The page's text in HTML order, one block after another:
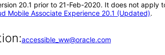
20.1 prior to 21-Feb-2020. It does not
Mobile Associate Experience 20.1 (Updated).
accessible_ww@oracle.com